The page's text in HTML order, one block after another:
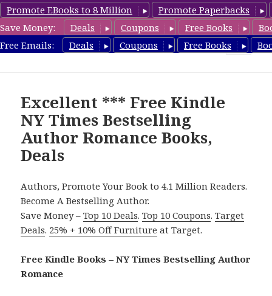
Promote EBooks to 8 Million
Promote Paperbacks
Save Money:
Deals Coupons Free Books
Free Emails:
Deals Coupons Free Books
Romance8.com
Excellent *** Free Kindle
NY Times Bestselling
Author Romance Books,
Deals
Authors, Promote Your Book to 4.1 Million Readers.
Become A Bestselling Author.
Save Money –Top 10 Deals.Top 10 Coupons.Target
Deals. 25% + 10% Off Furniture at Target.
Free Kindle Books – NY Times Bestselling Author
Romance